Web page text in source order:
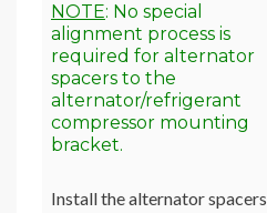
NOTE: No special
alignment process is
required for alternator
spacers to the
alternator/refrigerant
compressor mounting
bracket.
Install the alternator spacers